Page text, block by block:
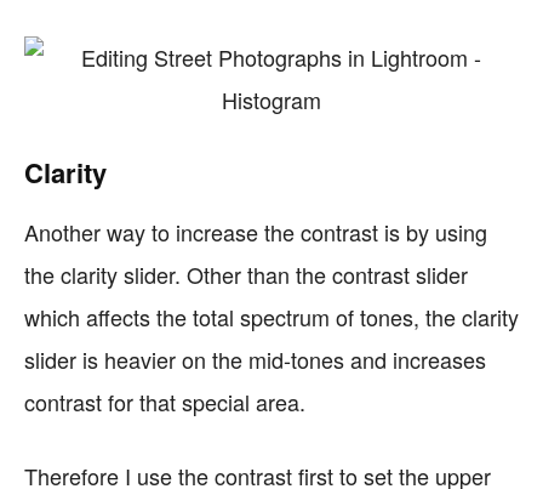
Clarity
Another way to increase the contrast is by using
the clarity slider. Other than the contrast slider
which affects the total spectrum of tones, the clarity
slider is heavier on the mid-tones and increases
contrast for that special area.
Therefore I use the contrast first to set the upper